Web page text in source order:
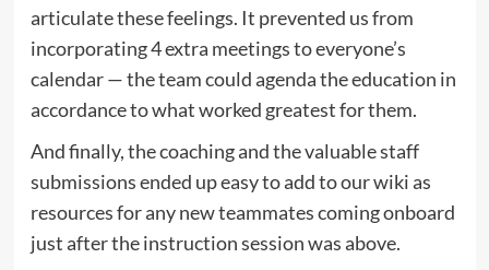
articulate these feelings. It prevented us from
incorporating 4 extra meetings to everyone’s
calendar — the team could agenda the education in
accordance to what worked greatest for them.
And finally, the coaching and the valuable staff
submissions ended up easy to add to our wiki as
resources for any new teammates coming onboard
just after the instruction session was above.